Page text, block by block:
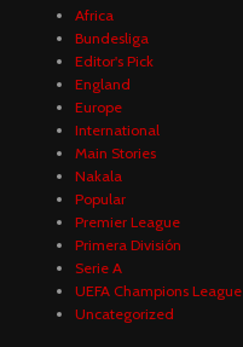
Africa
Bundesliga
Editor's Pick
England
Europe
International
Main Stories
Nakala
Popular
Premier League
Primera División
Serie A
UEFA Champions League
Uncategorized